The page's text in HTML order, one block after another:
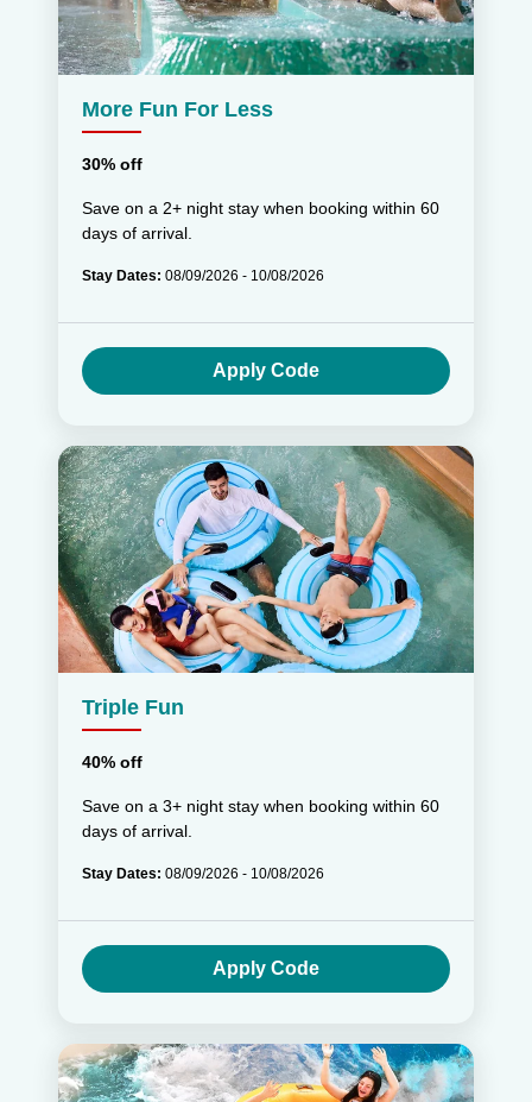
More Fun For Less
30% off
Save on a 2+ night stay when booking within 60
days of arrival.
Stay Dates: 08/09/2026 - 10/08/2026
Apply Code
Triple Fun
40% off
Save on a 3+ night stay when booking within 60
days of arrival.
Stay Dates: 08/09/2026 - 10/08/2026
Apply Code